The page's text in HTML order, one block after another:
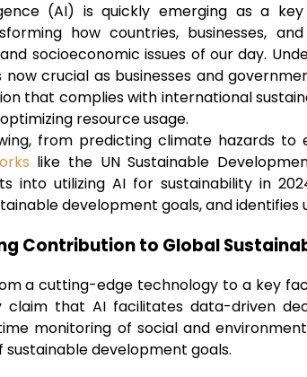
(AI) is quickly emerging as a
how countries, businesses,
socioeconomic issues of our day.
crucial as businesses and
that complies with international
resource usage.
from predicting climate hazards to
like the UN Sustainable
into utilizing AI for sustainability in
development goals, and identifies
Contribution to Global
a cutting-edge technology to a key
claim that AI facilitates data-driven
monitoring of social and
development goals.